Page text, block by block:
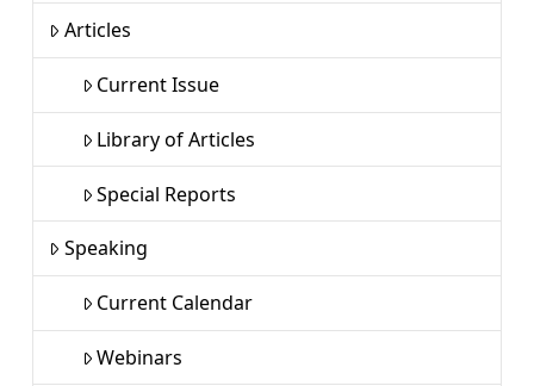
Articles
Current Issue
Library of Articles
Special Reports
Speaking
Current Calendar
Webinars